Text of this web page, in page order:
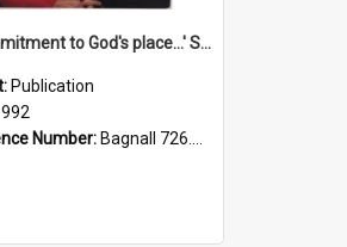
'A commitment to God's place...' St Joseph's Cathedral restoration appeal, 1992
Publication
Number: Bagnall 726.6099392 Com